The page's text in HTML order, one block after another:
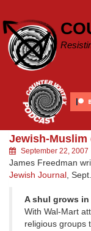
content
Jewish-
September 22, 2007
James Freedman
Jewish Journal,
A shul grows
With Wal-Mart
religious groups